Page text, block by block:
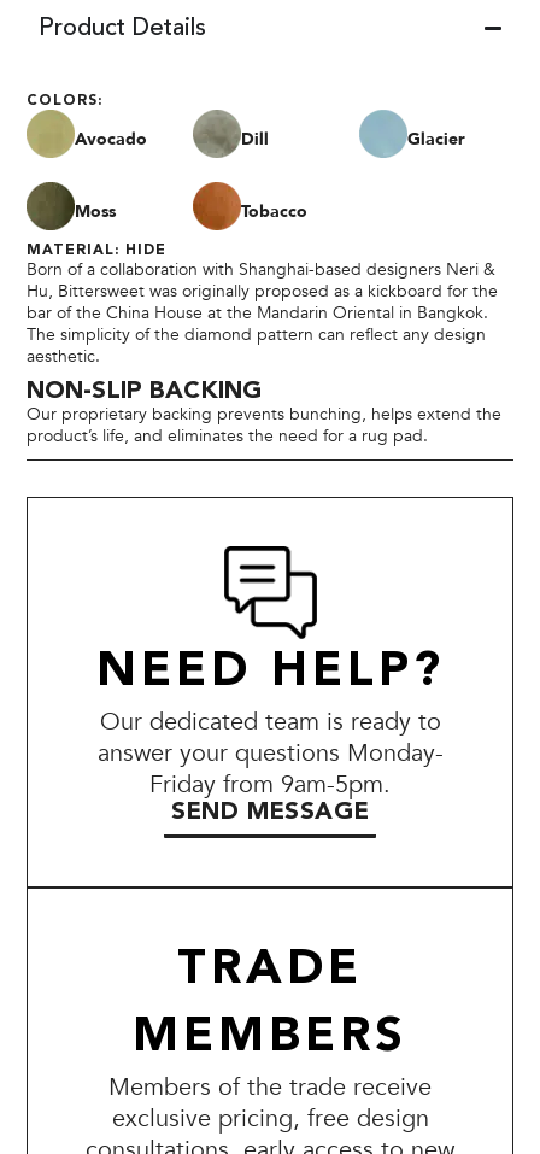
Product Details
COLORS:
Avocado Dill Glacier
Moss Tobacco
MATERIAL: HIDE
Born of a collaboration with Shanghai-based designers Neri &
Hu, Bittersweet was originally proposed as a kickboard for the
bar of the China House at the Mandarin Oriental in Bangkok.
The simplicity of the diamond pattern can reflect any design
aesthetic.
NON-SLIP BACKING
Our proprietary backing prevents bunching, helps extend the
product’s life, and eliminates the need for a rug pad.
NEED HELP?
Our dedicated team is ready to
answer your questions Monday-
Friday from 9am-5pm.
SEND MESSAGE
TRADE
MEMBERS
Members of the trade receive
exclusive pricing, free design